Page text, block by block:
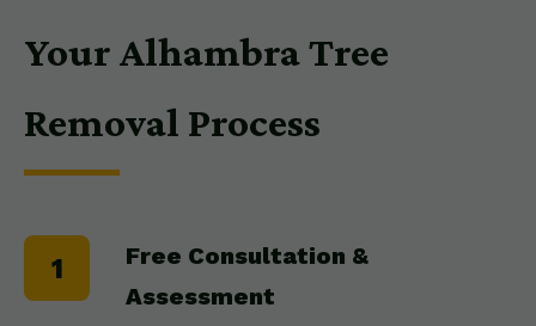
Your Alhambra Tree
Removal Process
Free Consultation &
Assessment